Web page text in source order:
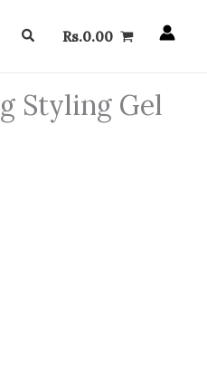
SearchRs.0.00
Styling Gel